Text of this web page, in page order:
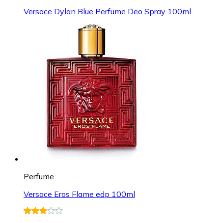
Versace Dylan Blue Perfume Deo Spray 100ml
Perfume
Versace Eros Flame edp 100ml